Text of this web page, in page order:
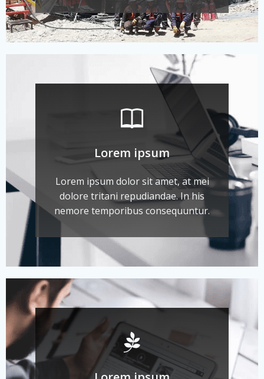
Lorem ipsum
Lorem ipsum dolor sit amet, at mei
dolore tritani repudiandae. In his
nemore temporibus consequuntur.